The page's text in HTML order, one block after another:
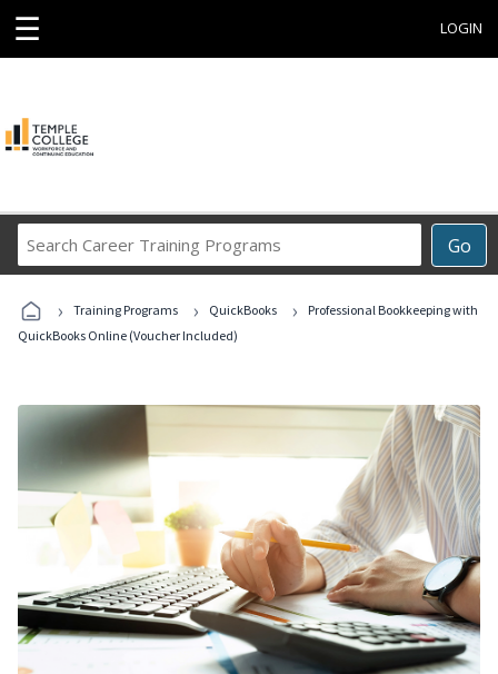
☰ LOGIN
Go
Career
Programs
› Training Programs › QuickBooks ›
Professional Bookkeeping with
QuickBooks Online (Voucher Included)